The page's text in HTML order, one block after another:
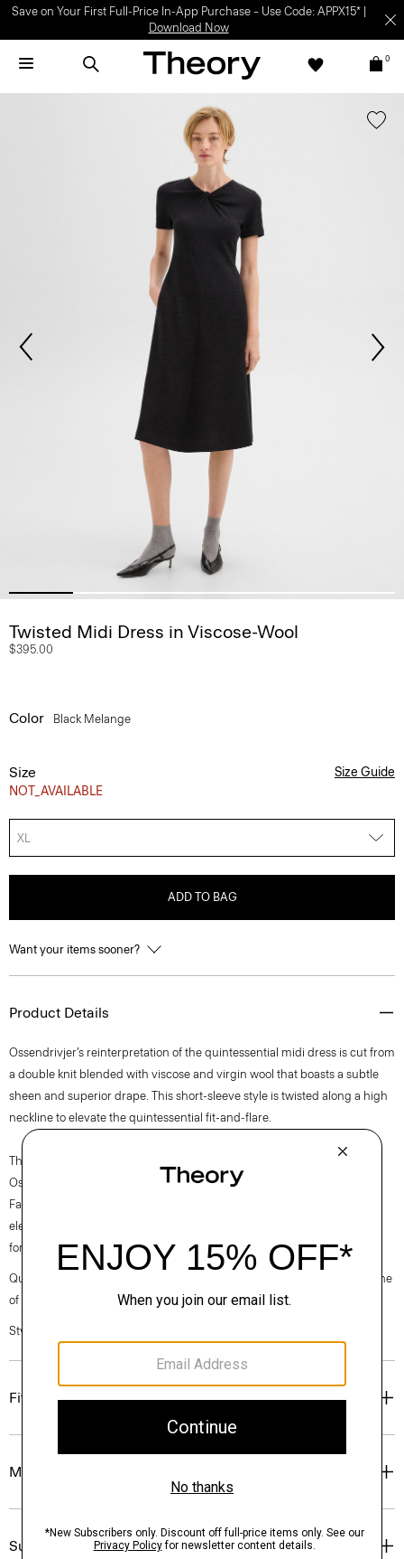
Save on Your First Full-Price In-App Purchase – Use Code: APPX15* |
Download Now
0
Twisted Midi Dress in Viscose-Wool
$395.00
Color Black Melange
Size
NOT_AVAILABLE
Size Guide
XL
ADD TO BAG
Want your items sooner?
Product Details
Ossendrivjer’s reinterpretation of the quintessential midi dress is cut from
a double knit blended with viscose and virgin wool that boasts a subtle
sheen and superior drape. This short-sleeve style is twisted along a high
neckline to elevate the quintessential fit-and-flare.
The movement of New York courses through each of Lucas
Ossendrijver’s Theory Project collections. In the Paris-based designer’s
Fall 2024 collection, the rhythm shifts with a focus on approachable
elegance, classic American minimalism, and construction that’s poised
for motion.
Questions on fit, sizing, or styling? Click the chat icon to connect with one
of our Personal Stylists.
Style #: O076604O
Fit
Materials & Care
Sustainability & Traceability